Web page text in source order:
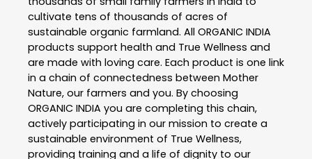
cultivate tens of thousands of acres of
sustainable organic farmland. All ORGANIC INDIA
products support health and True Wellness and
are made with loving care. Each product is one link
in a chain of connectedness between Mother
Nature, our farmers and you. By choosing
ORGANIC INDIA you are completing this chain,
actively participating in our mission to create a
sustainable environment of True Wellness,
providing training and a life of dignity to our